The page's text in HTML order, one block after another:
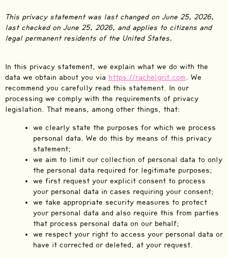
This privacy statement was last changed on June 25, 2026,
last checked on June 25, 2026, and applies to citizens and
legal permanent residents of the United States.
In this privacy statement, we explain what we do with the
data we obtain about you via https://rachelgrit.com. We
recommend you carefully read this statement. In our
processing we comply with the requirements of privacy
legislation. That means, among other things, that:
we clearly state the purposes for which we process
personal data. We do this by means of this privacy
statement;
we aim to limit our collection of personal data to only
the personal data required for legitimate purposes;
we first request your explicit consent to process
your personal data in cases requiring your consent;
we take appropriate security measures to protect
your personal data and also require this from parties
that process personal data on our behalf;
we respect your right to access your personal data or
have it corrected or deleted, at your request.